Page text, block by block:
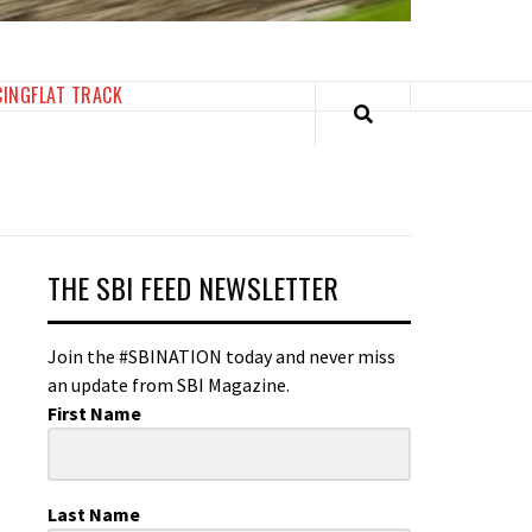
FLAT TRACK
THE SBI FEED NEWSLETTER
Join the #SBINATION today and never miss
an update from SBI Magazine.
First Name
Last Name